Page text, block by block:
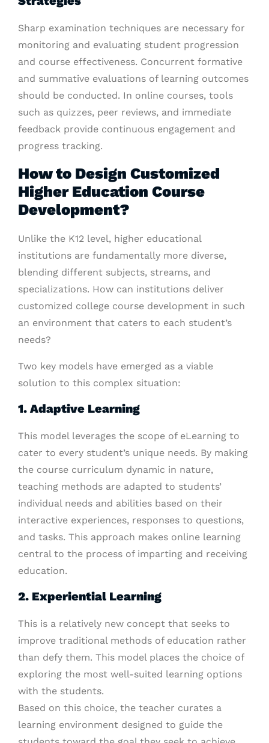
Sharp examination techniques are necessary for
monitoring and evaluating student progression
and course effectiveness. Concurrent formative
and summative evaluations of learning outcomes
should be conducted. In online courses, tools
such as quizzes, peer reviews, and immediate
feedback provide continuous engagement and
progress tracking.
How to Design Customized
Higher Education Course
Development?
Unlike the K12 level, higher educational
institutions are fundamentally more diverse,
blending different subjects, streams, and
specializations. How can institutions deliver
customized college course development in such
an environment that caters to each student’s
needs?
Two key models have emerged as a viable
solution to this complex situation:
1. Adaptive Learning
This model leverages the scope of eLearning to
cater to every student’s unique needs. By making
the course curriculum dynamic in nature,
teaching methods are adapted to students’
individual needs and abilities based on their
interactive experiences, responses to questions,
and tasks. This approach makes online learning
central to the process of imparting and receiving
education.
2. Experiential Learning
This is a relatively new concept that seeks to
improve traditional methods of education rather
than defy them. This model places the choice of
exploring the most well-suited learning options
with the students.
Based on this choice, the teacher curates a
learning environment designed to guide the